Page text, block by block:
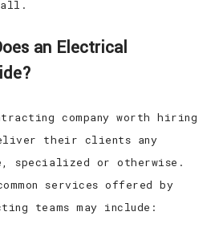
an Electrical
company worth hiring
their clients any
specialized or otherwise.
services offered by
teams may include: